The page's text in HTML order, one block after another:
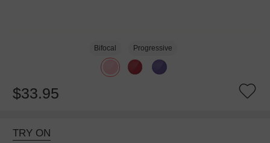
Bifocal Progressive
$33.95
TRY ON